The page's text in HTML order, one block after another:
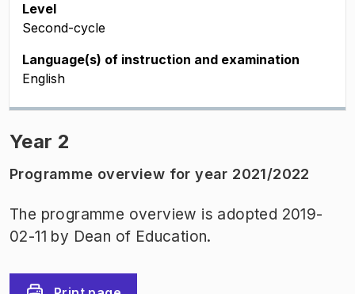
Level
Second-cycle
Language(s) of instruction and examination
English
Year 2
Programme overview for year 2021/2022
The programme overview is adopted 2019-
02-11 by Dean of Education.